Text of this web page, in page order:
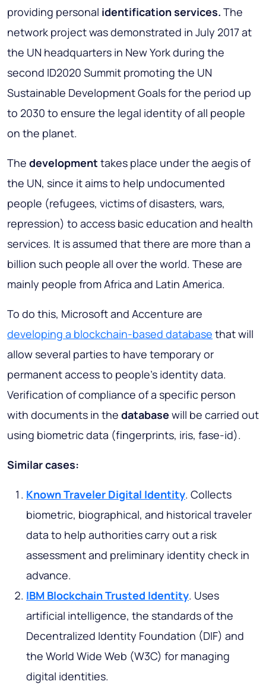
providing personal identification services. The
network project was demonstrated in July 2017 at
the UN headquarters in New York during the
second ID2020 Summit promoting the UN
Sustainable Development Goals for the period up
to 2030 to ensure the legal identity of all people
on the planet.
The development takes place under the aegis of
the UN, since it aims to help undocumented
people (refugees, victims of disasters, wars,
repression) to access basic education and health
services. It is assumed that there are more than a
billion such people all over the world. These are
mainly people from Africa and Latin America.
To do this, Microsoft and Accenture are
developing a blockchain-based database that will
allow several parties to have temporary or
permanent access to people's identity data.
Verification of compliance of a specific person
with documents in the database will be carried out
using biometric data (fingerprints, iris, fase-id).
Similar cases:
Known Traveler Digital Identity. Collects
biometric, biographical, and historical traveler
data to help authorities carry out a risk
assessment and preliminary identity check in
advance.
IBM Blockchain Trusted Identity. Uses
artificial intelligence, the standards of the
Decentralized Identity Foundation (DIF) and
the World Wide Web (W3C) for managing
digital identities.